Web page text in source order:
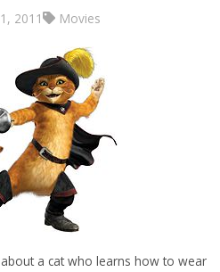
2011 Movies
a cat who learns how to wear